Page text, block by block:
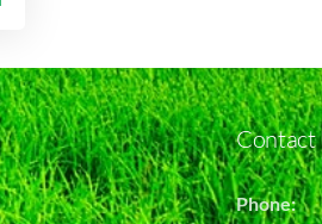
Contact
Phone: